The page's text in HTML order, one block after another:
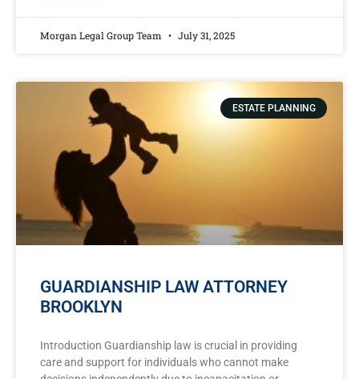
Morgan Legal Group Team July 31, 2025
ESTATE PLANNING
GUARDIANSHIP LAW ATTORNEY
BROOKLYN
Introduction Guardianship law is crucial in providing
care and support for individuals who cannot make